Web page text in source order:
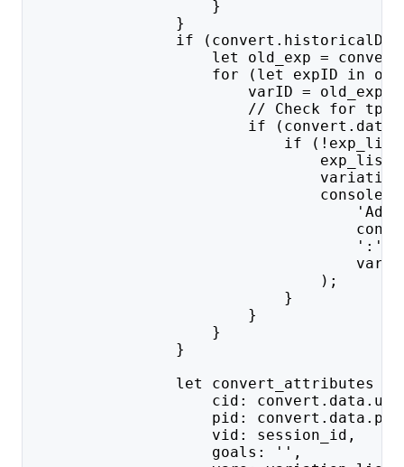
}
}
if (convert.historicalData &&
let old_exp =
for (let expID in
varID =
// Check for tp attribute
if
if
'Adding
':' +
varID
);
}
}
}
}
let convert_attributes =
cid:
pid:
vid: session_id,
goals: '',